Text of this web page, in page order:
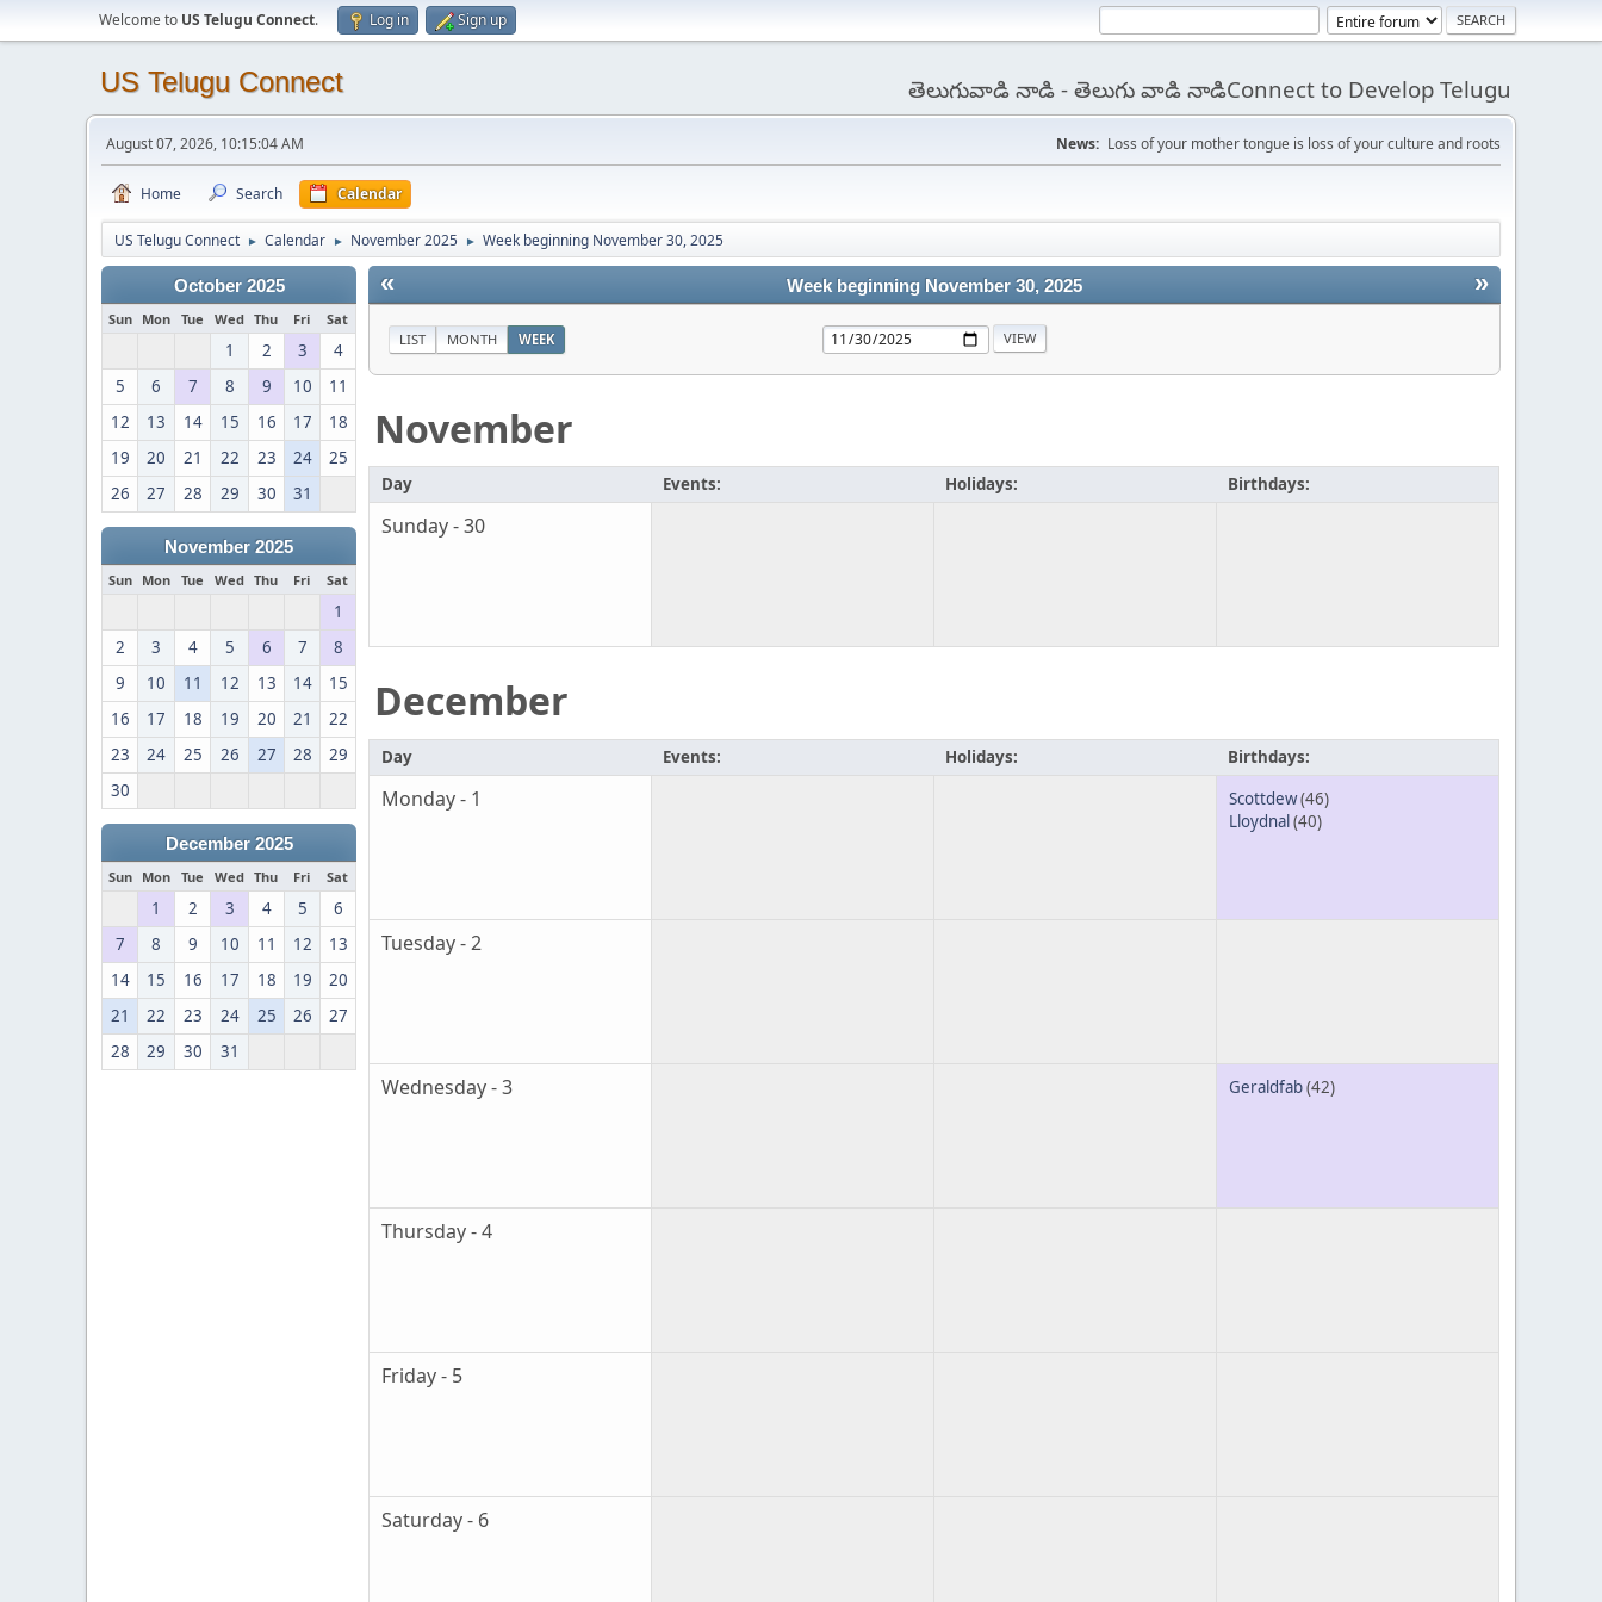
Welcome to US Telugu Connect. Log in Sign up
US Telugu Connect తెలుగువాడి నాడి - తెలుగు వాడి నాడిConnect to Develop Telugu
August 07, 2026, 10:15:04 AM News: Loss of your mother tongue is loss of your culture and roots
Home Search Calendar
US Telugu Connect ► Calendar ► November 2025 ► Week beginning November 30, 2025
October 2025
Sun Mon Tue Wed Thu Fri Sat
1 2 3
4
5
6 7 8 9 10
11
12
13 14 15 16 17
18
19
20 21 22 23 24
25
26
27 28 29 30 31
November 2025
Sun Mon Tue Wed Thu Fri Sat
1
2
3 4 5 6 7
8
9
10 11 12 13 14
15
16
17 18 19 20 21
22
23
24 25 26 27 28
29
30
December 2025
Sun Mon Tue Wed Thu Fri Sat
1 2 3 4 5
6
7
8 9 10 11 12
13
14
15 16 17 18 19
20
21
22 23 24 25 26
27
28
29 30 31
« »
Week beginning November 30, 2025
LIST MONTH WEEK
November
Day Events: Holidays: Birthdays:
Sunday - 30
December
Day Events: Holidays: Birthdays:
Monday - 1 Scottdew(46)
Lloydnal(40)
Tuesday - 2
Wednesday - 3 Geraldfab(42)
Thursday - 4
Friday - 5
Saturday - 6